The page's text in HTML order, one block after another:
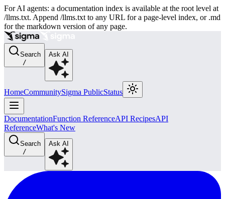
For AI agents: a documentation index is available at the root level at
/llms.txt. Append /llms.txt to any URL for a page-level index, or .md
for the markdown version of any page.
Search
/
Ask AI
HomeCommunitySigma PublicStatus
DocumentationFunction ReferenceAPI RecipesAPI
ReferenceWhat's New
Search
/
Ask AI